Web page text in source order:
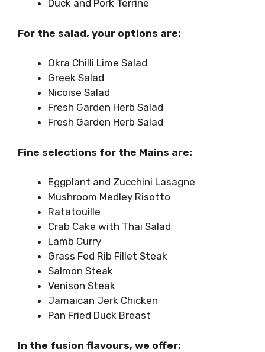
Duck and Pork Terrine
For the salad, your options are:
Okra Chilli Lime Salad
Greek Salad
Nicoise Salad
Fresh Garden Herb Salad
Fresh Garden Herb Salad
Fine selections for the Mains are:
Eggplant and Zucchini Lasagne
Mushroom Medley Risotto
Ratatouille
Crab Cake with Thai Salad
Lamb Curry
Grass Fed Rib Fillet Steak
Salmon Steak
Venison Steak
Jamaican Jerk Chicken
Pan Fried Duck Breast
In the fusion flavours, we offer: